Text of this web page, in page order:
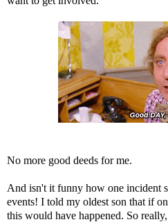
No more good deeds for me.
And isn't it funny how one incident
events! I told my oldest son that if
this would have happened. So